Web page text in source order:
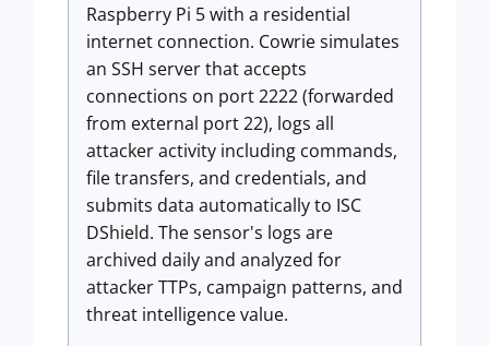
Raspberry Pi 5 with a residential
internet connection. Cowrie simulates
an SSH server that accepts
connections on port 2222 (forwarded
from external port 22), logs all
attacker activity including commands,
file transfers, and credentials, and
submits data automatically to ISC
DShield. The sensor's logs are
archived daily and analyzed for
attacker TTPs, campaign patterns, and
threat intelligence value.